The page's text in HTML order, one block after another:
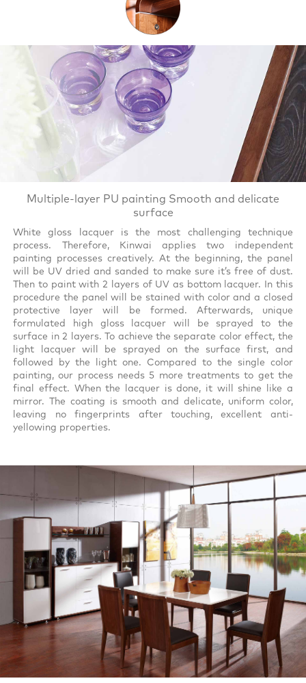
Multiple-layer PU painting Smooth and delicate
surface
White gloss lacquer is the most challenging technique
process. Therefore, Kinwai applies two independent
painting processes creatively. At the beginning, the panel
will be UV dried and sanded to make sure it’s free of dust.
Then to paint with 2 layers of UV as bottom lacquer. In this
procedure the panel will be stained with color and a closed
protective layer will be formed. Afterwards, unique
formulated high gloss lacquer will be sprayed to the
surface in 2 layers. To achieve the separate color effect, the
light lacquer will be sprayed on the surface first, and
followed by the light one. Compared to the single color
painting, our process needs 5 more treatments to get the
final effect. When the lacquer is done, it will shine like a
mirror. The coating is smooth and delicate, uniform color,
leaving no fingerprints after touching, excellent anti-
yellowing properties.